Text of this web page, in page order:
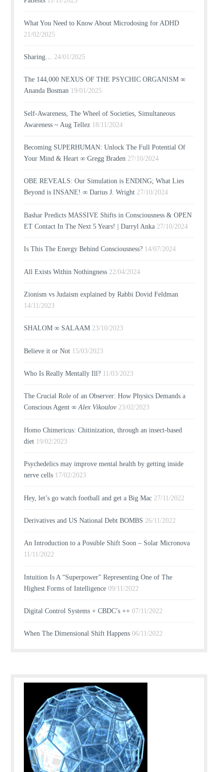
What You Need to Know About Microdosing for ADHD
21/02/2025
Sharing… 24/01/2025
The 144,000 NEXUS OF THE PSYCHIC ORGANISM ∞
Ananda Bosman 19/01/2025
Self-Awareness, The Wheel of Societies, Simultaneous
Awareness ~ Aug Tellez 18/11/2024
Becoming SUPERHUMAN: Unlock The Full Potential Of
Your Mind & Heart ∞ Gregg Braden 27/10/2024
OBE REVEALS: Our Simulation is ENDING; What Lies
Beyond is INSANE! ∞ Darius J. Wright 27/10/2024
Bashar Predicts MASSIVE Shifts in Consciousness & OPEN
ET Contact In The Next 5 Years! | Darryl Anka 27/10/2024
Is This The Energy Behind Consciousness? 14/07/2024
All Exists Within Nothingness 22/04/2024
Zionism vs Judaism explained by Rabbi Dovid Feldman
14/11/2023
SHALOM ∞ SALAAM 23/10/2023
Believe it or Not 15/03/2023
Who Is Really Mentally Ill? 11/03/2023
The Crucial Role of an Observer: How Physics Demands a
Conscious Agent ∞Alex Vikoulov 23/02/2023
Homo Chimericus: Chitinization, through an insect-based
diet 19/02/2023
Psychedelics may improve mental health by getting inside
nerve cells 17/02/2023
Hey, let’s go watch football and get a Big Mac 27/11/2022
Derivatives and US National Debt BOMBS 26/11/2022
An Introduction to a Possible Shift Soon – Solar Micronova
11/11/2022
Intuition Is A “Superpower” Representing One of The
Highest Forms of Intelligence 09/11/2022
Digital Control Systems + CBDC’s ++ 07/11/2022
When The Dimensional Shift Happens 06/11/2022